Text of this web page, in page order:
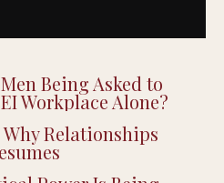
Being Asked to
Workplace Alone?
Relationships